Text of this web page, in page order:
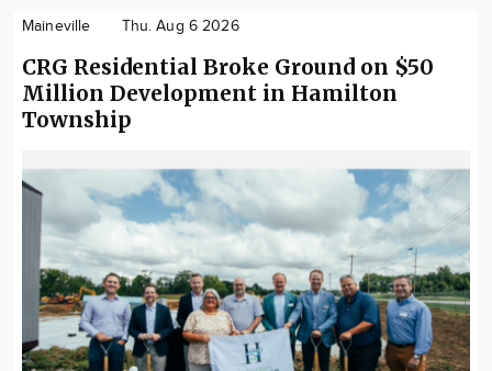
Maineville Thu. Aug 6 2026
CRG Residential Broke Ground on $50
Million Development in Hamilton
Township